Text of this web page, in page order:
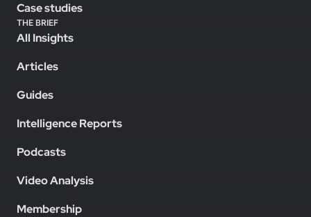
Case studies
THE BRIEF
All Insights
Articles
Guides
Intelligence Reports
Podcasts
Video Analysis
Membership